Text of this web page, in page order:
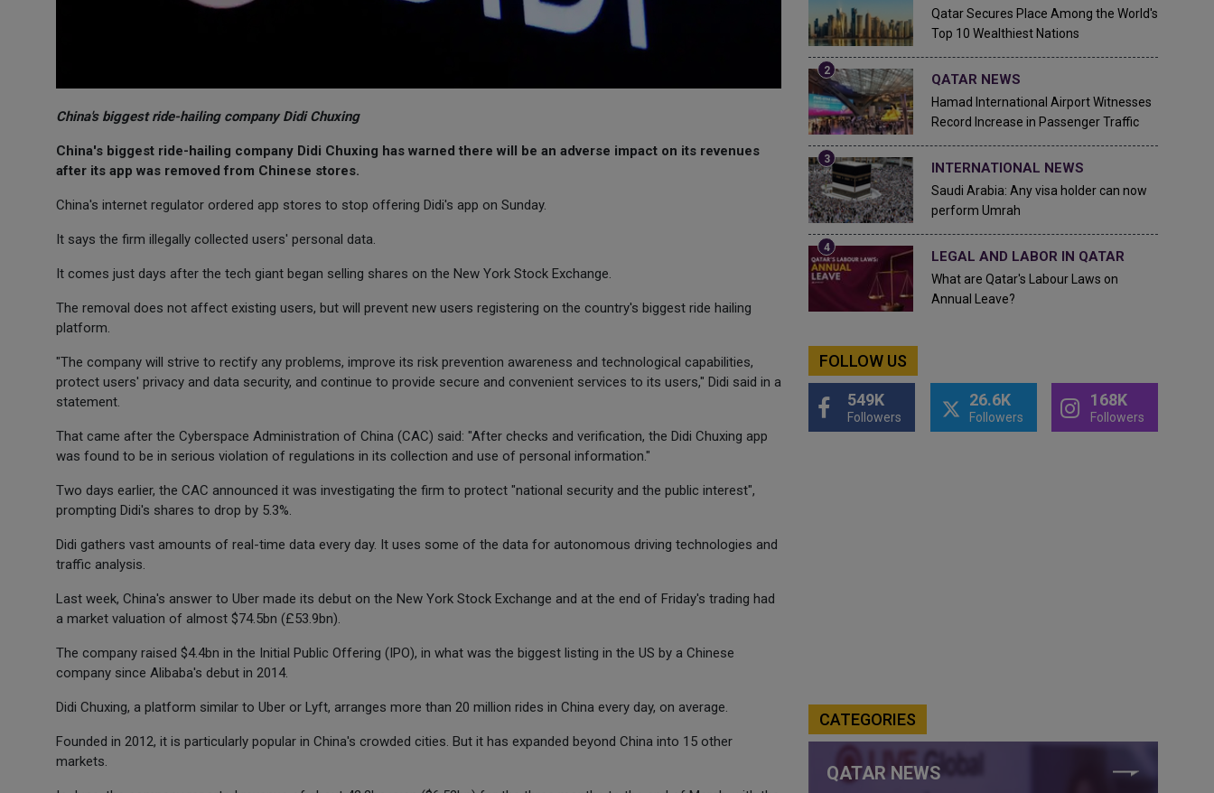
China's biggest ride-hailing company Didi Chuxing
China's biggest ride-hailing company Didi Chuxing has warned there will be an adverse impact on its revenues
after its app was removed from Chinese stores.
China's internet regulator ordered app stores to stop offering Didi's app on Sunday.
It says the firm illegally collected users' personal data.
It comes just days after the tech giant began selling shares on the New York Stock Exchange.
The removal does not affect existing users, but will prevent new users registering on the country's biggest ride hailing
platform.
"The company will strive to rectify any problems, improve its risk prevention awareness and technological capabilities,
protect users' privacy and data security, and continue to provide secure and convenient services to its users," Didi said in a
statement.
That came after the Cyberspace Administration of China (CAC) said: "After checks and verification, the Didi Chuxing app
was found to be in serious violation of regulations in its collection and use of personal information."
Two days earlier, the CAC announced it was investigating the firm to protect "national security and the public interest",
prompting Didi's shares to drop by 5.3%.
Didi gathers vast amounts of real-time data every day. It uses some of the data for autonomous driving technologies and
traffic analysis.
Last week, China's answer to Uber made its debut on the New York Stock Exchange and at the end of Friday's trading had
a market valuation of almost $74.5bn (£53.9bn).
The company raised $4.4bn in the Initial Public Offering (IPO), in what was the biggest listing in the US by a Chinese
company since Alibaba's debut in 2014.
Didi Chuxing, a platform similar to Uber or Lyft, arranges more than 20 million rides in China every day, on average.
Founded in 2012, it is particularly popular in China's crowded cities. But it has expanded beyond China into 15 other
markets.
Qatar Secures Place Among the World's
Top 10 Wealthiest Nations
QATAR NEWS
Hamad International Airport Witnesses
Record Increase in Passenger Traffic
INTERNATIONAL NEWS
Saudi Arabia: Any visa holder can now
perform Umrah
LEGAL AND LABOR IN QATAR
What are Qatar's Labour Laws on
Annual Leave?
FOLLOW US
549K
Followers
26.6K
Followers
168K
Followers
CATEGORIES
QATAR NEWS